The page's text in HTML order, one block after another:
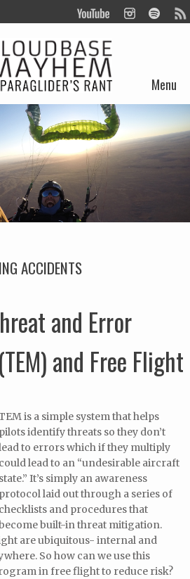
Menu
ACCIDENTS
and Error
and Free Flight
is a simple system that helps
pilots identify threats so they don’t
to errors which if they multiply
could lead to an “undesirable aircraft
state.” It’s simply an awareness
protocol laid out through a series of
checklists and procedures that
built-in threat mitigation.
are ubiquitous- internal and
So how can we use this
in free flight to reduce risk?